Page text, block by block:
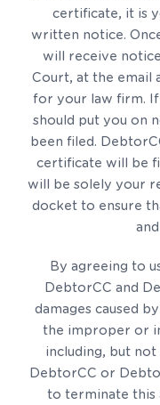
certificate, it is
written notice.
will receive
Court, at the email
for your law firm.
should put you on
been filed.
certificate will be
will be solely your
docket to ensure
By agreeing to
DebtorCC and
damages caused
the improper or
including, but not
DebtorCC or
to terminate this